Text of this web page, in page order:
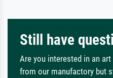
Still have
Are you interested in an
from our manufactory but